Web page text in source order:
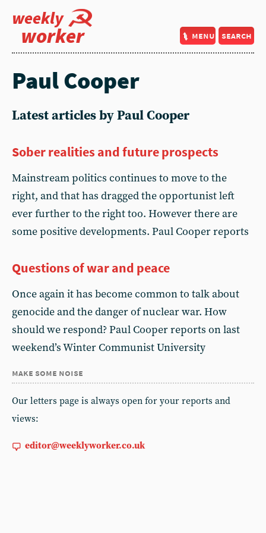
weekly
worker menu search
Paul Cooper
Latest articles by Paul Cooper
Sober realities and future prospects
Mainstream politics continues to move to the
right, and that has dragged the opportunist left
ever further to the right too. However there are
some positive developments. Paul Cooper reports
Questions of war and peace
Once again it has become common to talk about
genocide and the danger of nuclear war. How
should we respond? Paul Cooper reports on last
weekend’s Winter Communist University
make some noise
Our letters page is always open for your reports and
views:
editor@weeklyworker.co.uk